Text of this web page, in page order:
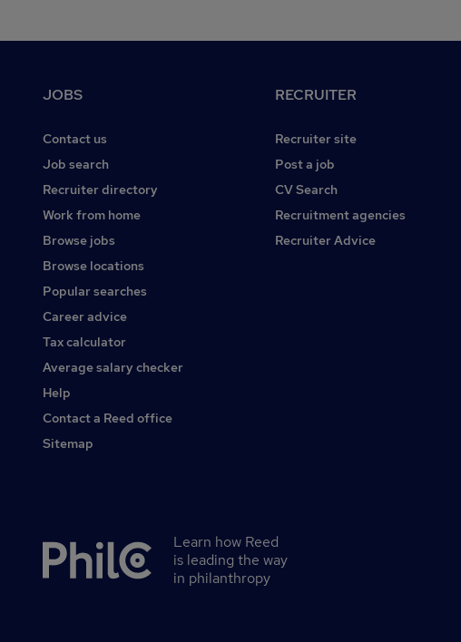
JOBS
Contact us
Job search
Recruiter directory
Work from home
Browse jobs
Browse locations
Popular searches
Career advice
Tax calculator
Average salary checker
Help
Contact a Reed office
Sitemap
RECRUITER
Recruiter site
Post a job
CV Search
Recruitment agencies
Recruiter Advice
Secondary
Learn how Reed
is leading the way
in philanthropy